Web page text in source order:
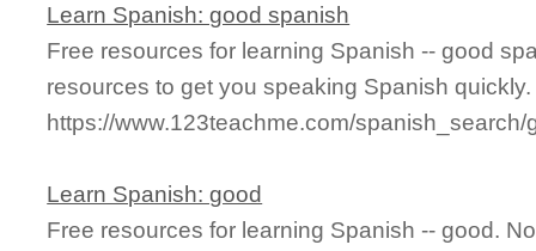
Learn Spanish: good spanish
Free resources for learning Spanish -- good
resources to get you speaking Spanish quickly.
https://www.123teachme.com/
Learn Spanish: good
Free resources for learning Spanish -- good.